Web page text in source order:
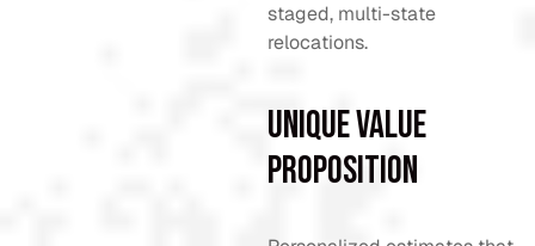
staged, multi-state
relocations.
Unique Value
Proposition